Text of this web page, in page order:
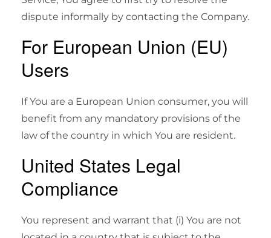
dispute informally by contacting the Company.
For European Union (EU)
Users
If You are a European Union consumer, you will
benefit from any mandatory provisions of the
law of the country in which You are resident.
United States Legal
Compliance
You represent and warrant that (i) You are not